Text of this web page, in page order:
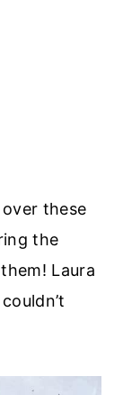
these
the
Laura